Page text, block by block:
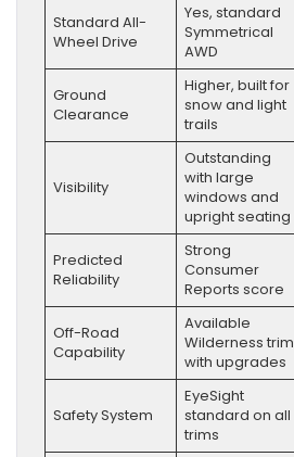
Standard All-
Wheel Drive
Yes, standard
Symmetrical
AWD
Ground
Clearance
Higher, built for
snow and light
trails
Visibility
Outstanding
with large
windows and
upright seating
Predicted
Reliability
Strong
Consumer
Reports score
Off-Road
Capability
Available
Wilderness trim
with upgrades
Safety System
EyeSight
standard on all
trims